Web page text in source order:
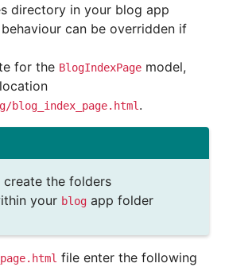
directory in your blog app
can be overridden if
for the BlogIndexPage model,
blog_index_page.html .
create the folders
your blog app folder
file enter the following